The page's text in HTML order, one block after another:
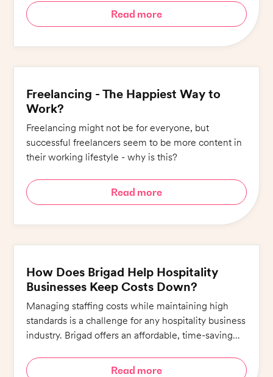
Read more
Freelancing - The Happiest Way to
Work?
Freelancing might not be for everyone, but
successful freelancers seem to be more content in
their working lifestyle - why is this?
Read more
How Does Brigad Help Hospitality
Businesses Keep Costs Down?
Managing staffing costs while maintaining high
standards is a challenge for any hospitality business
industry. Brigad offers an affordable, time-saving
costs.
Read more